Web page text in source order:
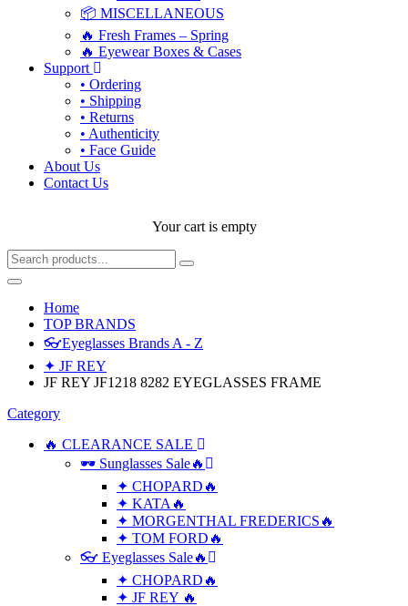
📦 MISCELLANEOUS
🔥 Fresh Frames – Spring
🔥 Eyewear Boxes & Cases
Support
• Ordering
• Shipping
• Returns
• Authenticity
• Face Guide
About Us
Contact Us
Your cart is empty
Home
TOP BRANDS
👓Eyeglasses Brands A - Z
✦ JF REY
JF REY JF1218 8282 EYEGLASSES FRAME
Category
🔥 CLEARANCE SALE
🕶 Sunglasses Sale🔥
✦ CHOPARD🔥
✦ KATA🔥
✦ MORGENTHAL FREDERICS🔥
✦ TOM FORD🔥
👓 Eyeglasses Sale🔥
✦ CHOPARD🔥
✦ JF REY 🔥